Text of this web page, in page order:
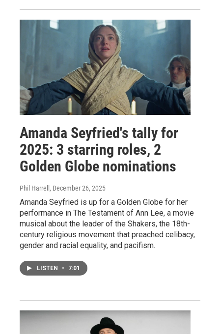
Amanda Seyfried's tally for
2025: 3 starring roles, 2
Golden Globe nominations
Phil Harrell , December 26, 2025
Amanda Seyfried is up for a Golden Globe for her
performance in The Testament of Ann Lee, a movie
musical about the leader of the Shakers, the 18th-
century religious movement that preached celibacy,
gender and racial equality, and pacifism.
LISTEN • 7:01